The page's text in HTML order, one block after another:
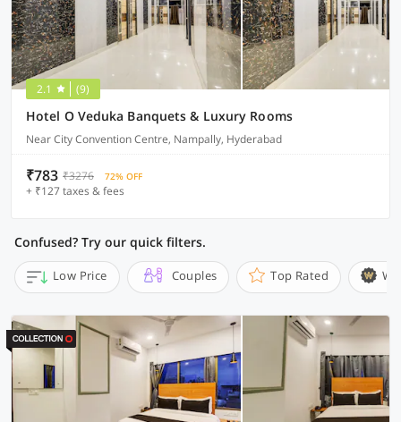
2.1 (9)
Hotel O Veduka Banquets & Luxury Rooms
Near City Convention Centre, Nampally, Hyderabad
₹783 ₹3276 72% OFF
+ ₹127 taxes & fees
Confused? Try our quick filters.
Low Price Couples Top Rated